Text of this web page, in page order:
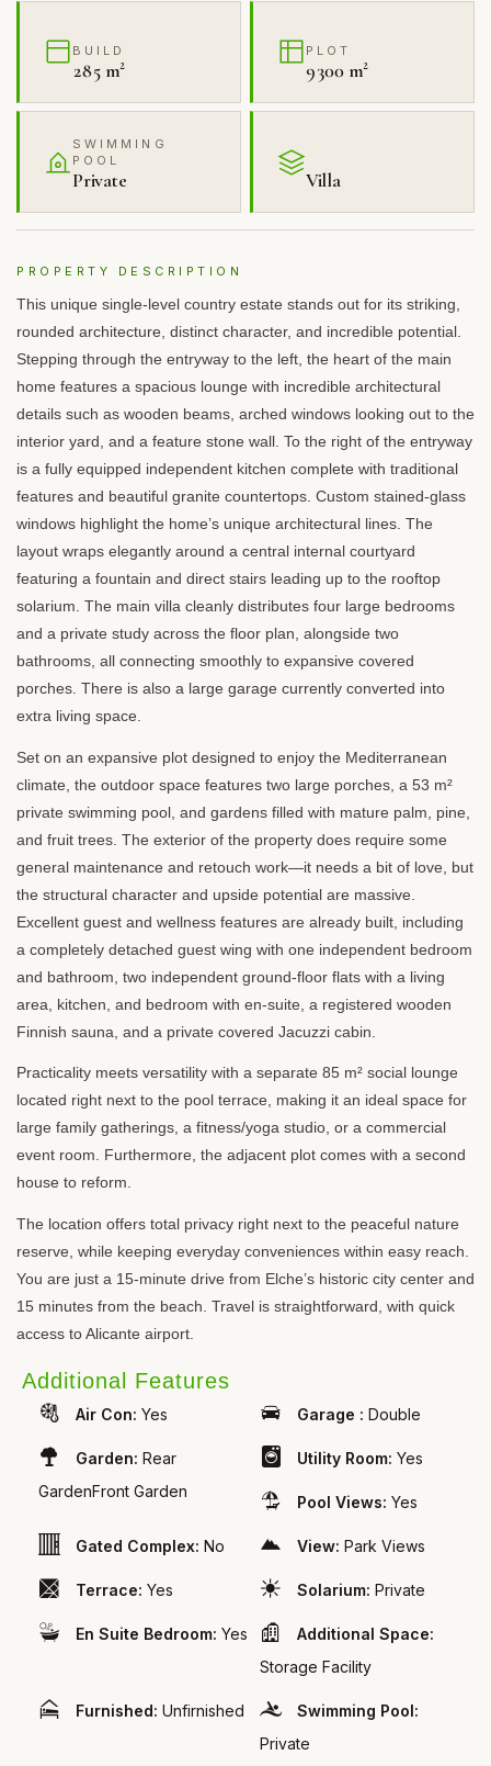
BUILD
285 m²
PLOT
9300 m²
SWIMMING
POOL
Private Villa
PROPERTY DESCRIPTION
This unique single-level country estate stands out for its striking,
rounded architecture, distinct character, and incredible potential.
Stepping through the entryway to the left, the heart of the main
home features a spacious lounge with incredible architectural
details such as wooden beams, arched windows looking out to the
interior yard, and a feature stone wall. To the right of the entryway
is a fully equipped independent kitchen complete with traditional
features and beautiful granite countertops. Custom stained-glass
windows highlight the home’s unique architectural lines. The
layout wraps elegantly around a central internal courtyard
featuring a fountain and direct stairs leading up to the rooftop
solarium. The main villa cleanly distributes four large bedrooms
and a private study across the floor plan, alongside two
bathrooms, all connecting smoothly to expansive covered
porches. There is also a large garage currently converted into
extra living space.
Set on an expansive plot designed to enjoy the Mediterranean
climate, the outdoor space features two large porches, a 53 m²
private swimming pool, and gardens filled with mature palm, pine,
and fruit trees. The exterior of the property does require some
general maintenance and retouch work—it needs a bit of love, but
the structural character and upside potential are massive.
Excellent guest and wellness features are already built, including
a completely detached guest wing with one independent bedroom
and bathroom, two independent ground-floor flats with a living
area, kitchen, and bedroom with en-suite, a registered wooden
Finnish sauna, and a private covered Jacuzzi cabin.
Practicality meets versatility with a separate 85 m² social lounge
located right next to the pool terrace, making it an ideal space for
large family gatherings, a fitness/yoga studio, or a commercial
event room. Furthermore, the adjacent plot comes with a second
house to reform.
The location offers total privacy right next to the peaceful nature
reserve, while keeping everyday conveniences within easy reach.
You are just a 15-minute drive from Elche’s historic city center and
15 minutes from the beach. Travel is straightforward, with quick
access to Alicante airport.
Additional Features
Air Con: Yes Garage : Double
Garden: Rear
GardenFront Garden
Utility Room: Yes
Pool Views: Yes
Gated Complex: No View: Park Views
Terrace: Yes Solarium: Private
En Suite Bedroom: Yes
Additional Space:
Storage Facility
Furnished: Unfirnished
Swimming Pool:
Private